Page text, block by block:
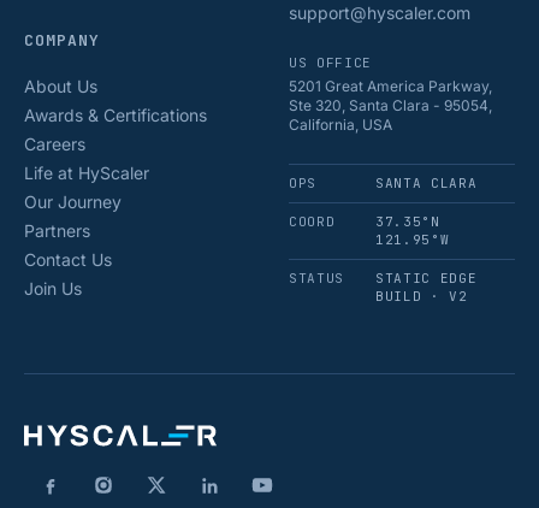
COMPANY
About Us
Awards & Certifications
Careers
Life at HyScaler
Our Journey
Partners
Contact Us
Join Us
support@hyscaler.com
US OFFICE
5201 Great America Parkway,
Ste 320, Santa Clara - 95054,
California, USA
OPS SANTA CLARA
COORD
37.35°N
121.95°W
STATUS
STATIC EDGE
BUILD · V2